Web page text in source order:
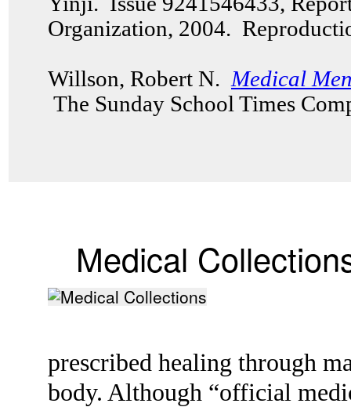
Organization, 2004.
Willson, Robert N. Medical
The Sunday School Times
Medical
prescribed healing through
body. Although “official